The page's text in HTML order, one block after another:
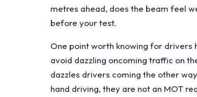
metres ahead, does the beam feel
before your test.
One point worth knowing for drivers
avoid dazzling oncoming traffic on
dazzles drivers coming the other
hand driving, they are not an MOT